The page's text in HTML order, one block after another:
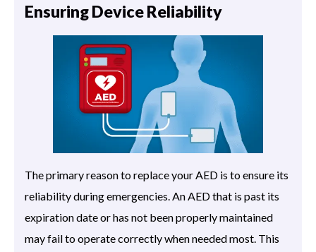
Ensuring Device Reliability
The primary reason to replace your AED is to ensure its
reliability during emergencies. An AED that is past its
expiration date or has not been properly maintained
may fail to operate correctly when needed most. This